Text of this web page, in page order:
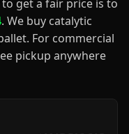
get a fair price is to
. We buy catalytic
For commercial
pickup anywhere